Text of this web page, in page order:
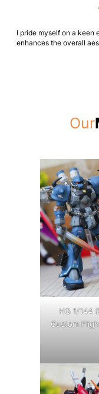
I pride myself on a keen
enhances the overall
Our
HG 1/144
Custom